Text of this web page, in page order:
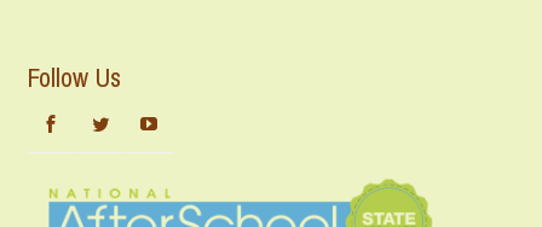
Follow Us